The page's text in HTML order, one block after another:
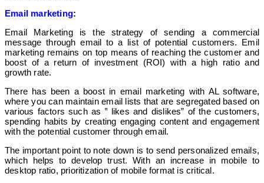
Email marketing:
Email Marketing is the strategy of sending a commercial
message through email to a list of potential customers. Emil
marketing remains on top means of reaching the customer and
boost of a return of investment (ROI) with a high ratio and
growth rate.
There has been a boost in email marketing with AL software,
where you can maintain email lists that are segregated based on
various factors such as ‟ likes and dislikes” of the customers,
spending habits by creating engaging content and engagement
with the potential customer through email.
The important point to note down is to send personalized emails,
which helps to develop trust. With an increase in mobile to
desktop ratio, prioritization of mobile format is critical.